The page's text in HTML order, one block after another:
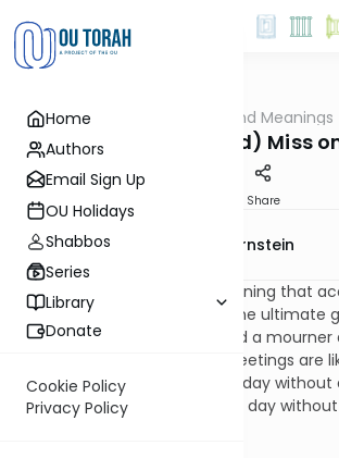
Home
Authors
Email Sign Up
OU Holidays
Shabbos
Series
Library
Donate
Cookie Policy
Privacy Policy
Parsha Morals and Meanings
The Word We (Should) Miss
Share
Rabbi Immanuel Bernstein
One of the practices of mourning that
b’Av is not greeting people. The ultimate
“Shalom”, means “peace”, and a
peace. By extension, other greetings are
And so, just as we go a whole day
drinking, we also go the whole day